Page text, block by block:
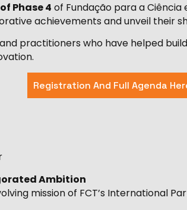
Phase 4 of Fundação para a Ciência
achievements and unveil their
practitioners who have helped
Registration And Full Agenda
Ambition
mission of FCT’s International